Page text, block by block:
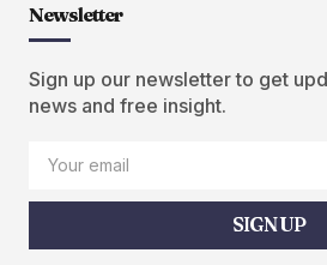
Newsletter
Sign up our newsletter to get
news and free insight.
SIGN UP